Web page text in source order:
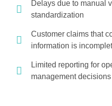
Delays due to manual
standardization
Customer claims that
information is
Limited reporting for
management decisions